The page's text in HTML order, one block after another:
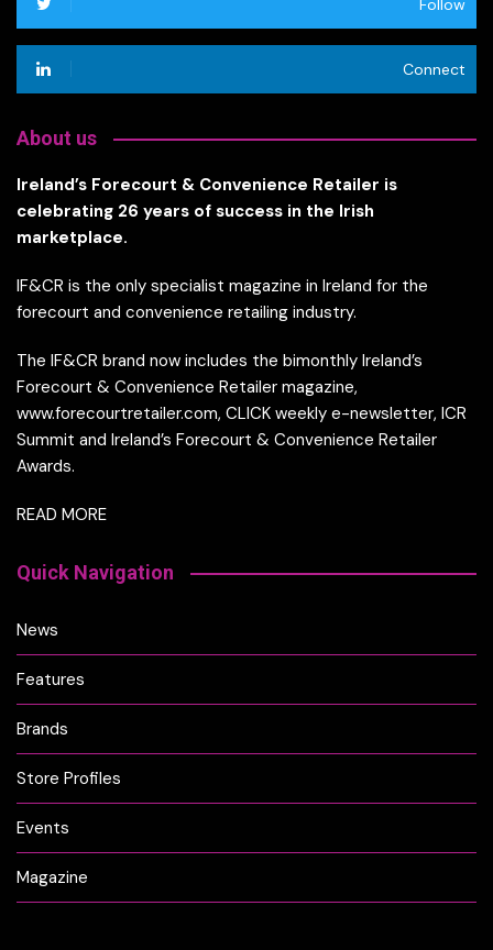
Follow
Connect
About us
Ireland’s Forecourt & Convenience Retailer is
celebrating 26 years of success in the Irish
marketplace.
IF&CR is the only specialist magazine in Ireland for the
forecourt and convenience retailing industry.
The IF&CR brand now includes the bimonthly Ireland’s
Forecourt & Convenience Retailer magazine,
www.forecourtretailer.com, CLICK weekly e-newsletter, ICR
Summit and Ireland’s Forecourt & Convenience Retailer
Awards.
READ MORE
Quick Navigation
News
Features
Brands
Store Profiles
Events
Magazine